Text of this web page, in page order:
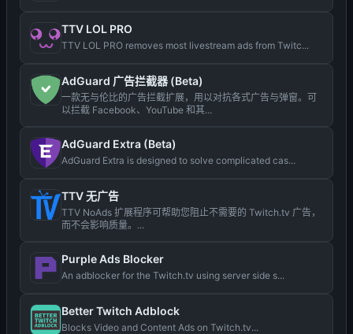
TTV LOL PRO
TTV LOL PRO removes most livestream ads from Twitc...
AdGuard 广告拦截器 (Beta)
一款无与伦比的广告拦截扩展，用以对抗各式广告与弹窗。可
以拦截 Facebook、YouTube 和其...
AdGuard Extra (Beta)
AdGuard Extra is designed to solve complicated cas...
TTV 无广告
TTV NoAds 扩展程序可帮助您阻止不需要的 Twitch.tv 广告，
而不会影响质量。...
Purple Ads Blocker
An adblocker for the Twitch.tv using server side s...
Better Twitch Adblock
Blocks Video and Content Ads on Twitch.tv...